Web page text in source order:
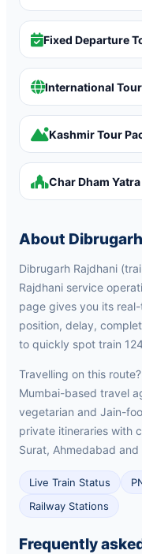
Fixed Departure
International
Kashmir Tour
Char Dham Yatra
About
Dibrugarh Rajdhani
Rajdhani service
page gives you its
position, delay,
to quickly spot train
Travelling on this route?
Mumbai-based travel
vegetarian and Jain-
private itineraries with
Surat, Ahmedabad and
Live Train Status
Railway Stations
Frequently